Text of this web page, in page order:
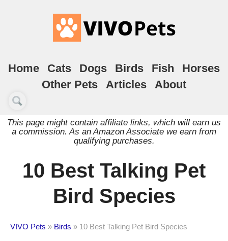
Home Cats Dogs Birds Fish
Horses
Other Pets
Articles About
This page might contain affiliate links, which will earn us
a commission. As an Amazon Associate we earn from
qualifying purchases.
10 Best Talking Pet
Bird Species
VIVO Pets » Birds » 10 Best Talking Pet Bird Species